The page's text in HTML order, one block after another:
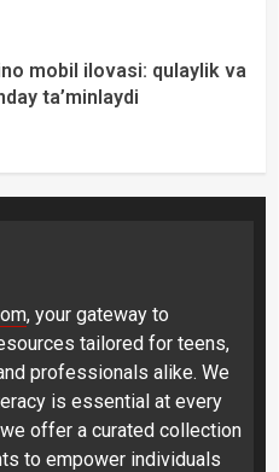
mobil ilovasi: qulaylik va
ta’minlaydi
, your gateway to
tailored for teens,
professionals alike. We
is essential at every
offer a curated collection
to empower individuals